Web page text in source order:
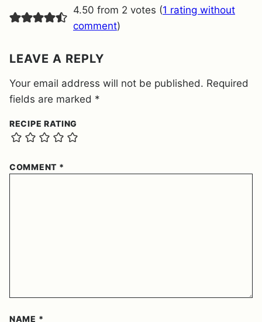
N
T
4.50 from 2 votes (1 rating without
comment)
LEAVE A REPLY
Your email address will not be published. Required
fields are marked *
RECIPE RATING
COMMENT *
NAME *